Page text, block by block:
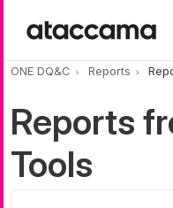
ONE DQ&C Reports
Reports
Tools